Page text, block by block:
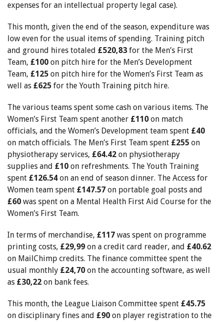
expenses for an intellectual property legal case).
This month, given the end of the season, expenditure was
low even for the usual items of spending. Training pitch
and ground hires totaled £520,83 for the Men’s First
Team, £100 on pitch hire for the Men’s Development
Team, £125 on pitch hire for the Women’s First Team as
well as £625 for the Youth Training pitch hire.
The various teams spent some cash on various items. The
Women’s First Team spent another £110 on match
officials, and the Women’s Development team spent £40
on match officials. The Men’s First Team spent £255 on
physiotherapy services, £64.42 on physiotherapy
supplies and £10 on refreshments. The Youth Training
spent £126.54 on an end of season dinner. The Access for
Women team spent £147.57 on portable goal posts and
£60 was spent on a Mental Health First Aid Course for the
Women’s First Team.
In terms of merchandise, £117 was spent on programme
printing costs, £29,99 on a credit card reader, and £40.62
on MailChimp credits. The finance committee spent the
usual monthly £24,70 on the accounting software, as well
as £30,22 on bank fees.
This month, the League Liaison Committee spent £45.75
on disciplinary fines and £90 on player registration to the